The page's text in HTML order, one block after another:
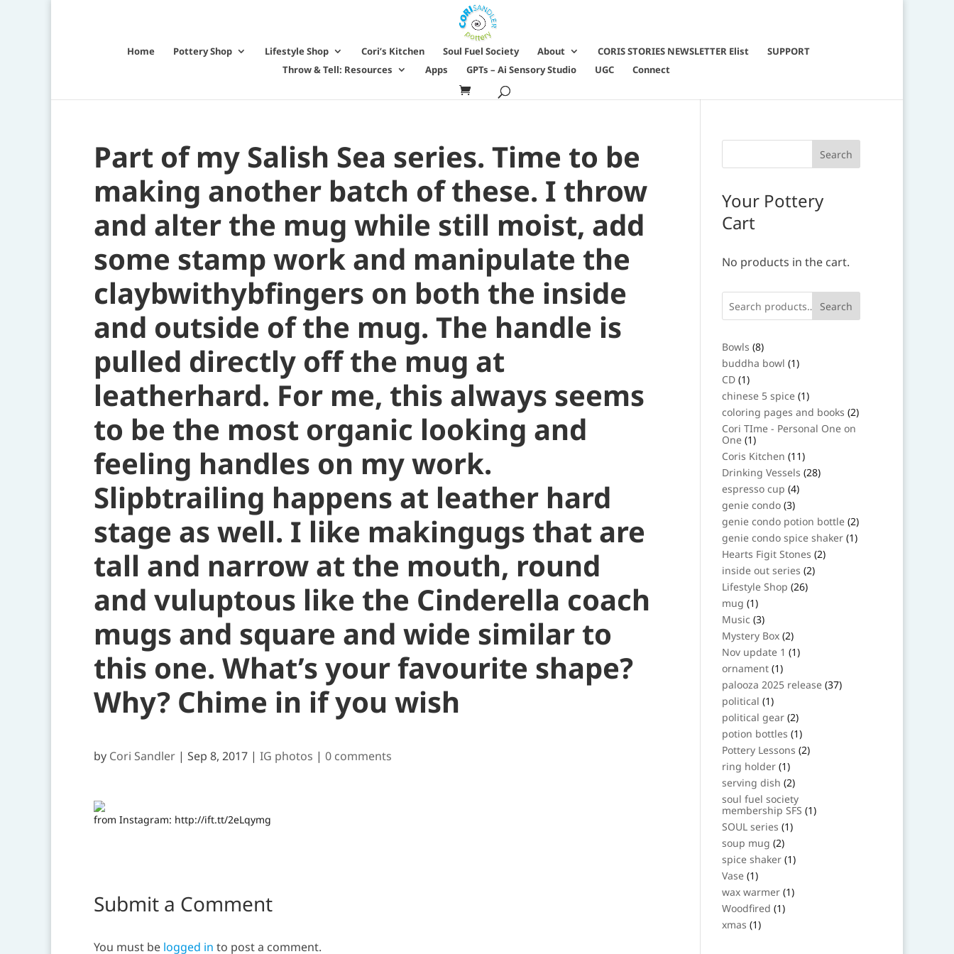
Home Pottery Shop Lifestyle Shop Cori’s Kitchen Soul Fuel Society About CORIS STORIES NEWSLETTER Elist
SUPPORT
Throw & Tell: Resources
Apps GPTs – Ai Sensory Studio UGC Connect
Part of my Salish Sea series. Time to be
making another batch of these. I throw
and alter the mug while still moist, add
some stamp work and manipulate the
claybwithybfingers on both the inside
and outside of the mug. The handle is
pulled directly off the mug at
leatherhard. For me, this always seems
to be the most organic looking and
feeling handles on my work.
Slipbtrailing happens at leather hard
stage as well. I like makingugs that are
tall and narrow at the mouth, round
and vuluptous like the Cinderella coach
mugs and square and wide similar to
this one. What’s your favourite shape?
Why? Chime in if you wish
by Cori Sandler | Sep 8, 2017 | IG photos | 0 comments
from Instagram: http://ift.tt/2eLqymg
Submit a Comment
You must be logged in to post a comment.
Your Pottery
Cart
No products in the cart.
Search
Bowls 88
products
buddha bowl 11
product
CD 11
product
chinese 5 spice 11
product
coloring pages and books 22
products
Cori TIme - Personal One on
One 11
product
Coris Kitchen 1111
products
Drinking Vessels 2828
products
espresso cup 44
products
genie condo 33
products
genie condo potion bottle 22
products
genie condo spice shaker 11
product
Hearts Figit Stones 22
products
inside out series 22
products
Lifestyle Shop 2626
products
mug 11
product
Music 33
products
Mystery Box 22
products
Nov update 1 11
product
ornament 11
product
palooza 2025 release 3737
products
political 11
product
political gear 22
products
potion bottles 11
product
Pottery Lessons 22
products
ring holder 11
product
serving dish 22
products
soul fuel society
membership SFS 11
product
SOUL series 11
product
soup mug 22
products
spice shaker 11
product
Vase 11
product
wax warmer 11
product
Woodfired 11
product
xmas 11
product